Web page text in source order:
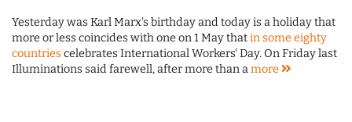
Yesterday was Karl Marx's birthday and today is a holiday that
more or less coincides with one on 1 May thatin some eighty
countriescelebrates International Workers' Day. On Friday last
Illuminations said farewell, after more than amore